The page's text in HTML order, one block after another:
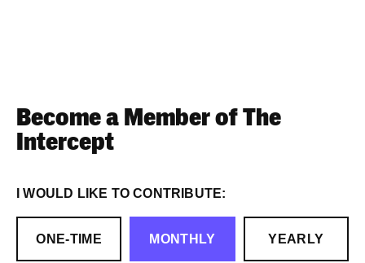
Become a Member of The
Intercept
I WOULD LIKE TO CONTRIBUTE:
ONE-TIME MONTHLY YEARLY